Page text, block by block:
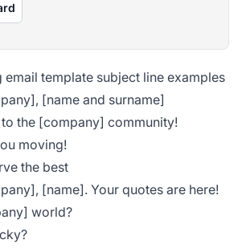
template subject line examples
[name and surname]
the [company] community!
moving!
the best
[name]. Your quotes are here!
world?